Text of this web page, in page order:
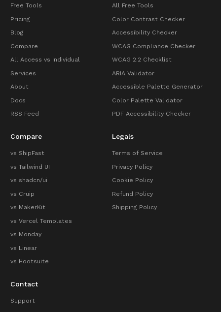
Free Tools
Pricing
Blog
Compare
All Access vs Individual
Services
About
Docs
RSS Feed
All Free Tools
Color Contrast Checker
Accessibility Checker
WCAG Compliance Checker
WCAG 2.2 Checklist
ARIA Validator
Accessible Palette Generator
Color Palette Validator
PDF Accessibility Checker
Compare
vs ShipFast
vs Tailwind UI
vs shadcn/ui
vs Cruip
vs MakerKit
vs Vercel Templates
vs Monday
vs Linear
vs Hootsuite
Legals
Terms of Service
Privacy Policy
Cookie Policy
Refund Policy
Shipping Policy
Contact
Support